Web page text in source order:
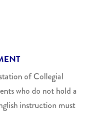
of Collegial
who do not hold a
instruction must